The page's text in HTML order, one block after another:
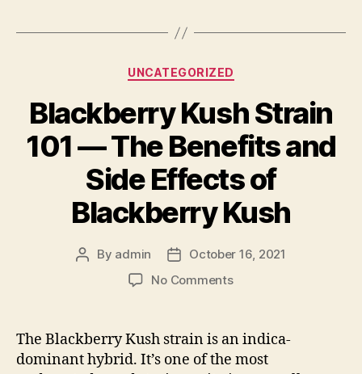
Categories
UNCATEGORIZED
Blackberry Kush Strain
101 — The Benefits and
Side Effects of
Blackberry Kush
Post
By admin
Post
date
October 16, 2021
No Commentson
Strain
—
The Blackberry Kush strain is an indica-
dominant hybrid. It’s one of the most